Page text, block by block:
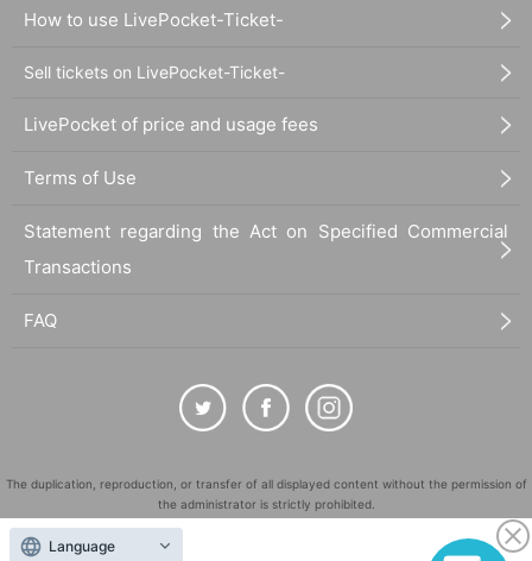
How to use LivePocket-Ticket-
Sell tickets on LivePocket-Ticket-
LivePocket of price and usage fees
Terms of Use
Statement regarding the Act on Specified Commercial
Transactions
FAQ
The duplication, reproduction, or transfer of all displayed content without the permission of
the administrator is strictly prohibited.
"LivePocket" is a registered trademark of LivePocket Inc. (Registration No. 5600161).
Language